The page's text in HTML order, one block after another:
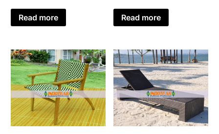
Read more Read more